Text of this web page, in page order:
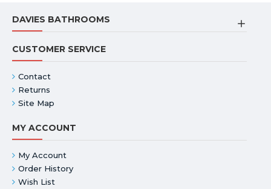
DAVIES BATHROOMS
CUSTOMER SERVICE
Contact
Returns
Site Map
MY ACCOUNT
My Account
Order History
Wish List